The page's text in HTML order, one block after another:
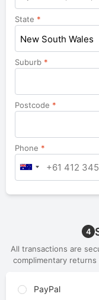
unit,
etc.
State *
New South Wales
Suburb *
Postcode *
Phone *
4
All transactions are
complimentary
PayPal